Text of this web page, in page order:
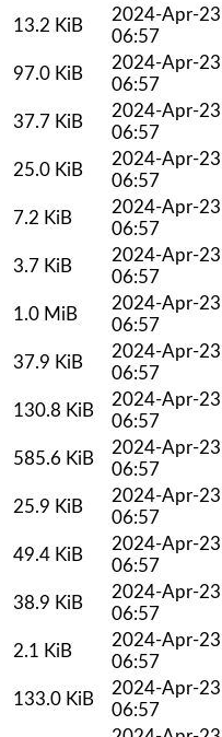
13.2 KiB
2024-Apr-23
06:57
97.0 KiB
2024-Apr-23
06:57
37.7 KiB
2024-Apr-23
06:57
25.0 KiB
2024-Apr-23
06:57
7.2 KiB
2024-Apr-23
06:57
3.7 KiB
2024-Apr-23
06:57
1.0 MiB
2024-Apr-23
06:57
37.9 KiB
2024-Apr-23
06:57
130.8 KiB
2024-Apr-23
06:57
585.6 KiB
2024-Apr-23
06:57
25.9 KiB
2024-Apr-23
06:57
49.4 KiB
2024-Apr-23
06:57
38.9 KiB
2024-Apr-23
06:57
2.1 KiB
2024-Apr-23
06:57
133.0 KiB
2024-Apr-23
06:57